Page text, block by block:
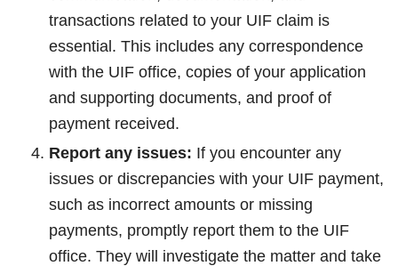
transactions related to your UIF claim is
essential. This includes any correspondence
with the UIF office, copies of your application
and supporting documents, and proof of
payment received.
Report any issues: If you encounter any
issues or discrepancies with your UIF payment,
such as incorrect amounts or missing
payments, promptly report them to the UIF
office. They will investigate the matter and take